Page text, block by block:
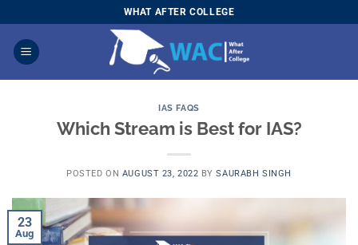
to
content
WHAT AFTER COLLEGE
IAS FAQS
Which Stream is Best for IAS?
POSTED ON AUGUST 23, 2022 BYSAURABH SINGH
23
Aug